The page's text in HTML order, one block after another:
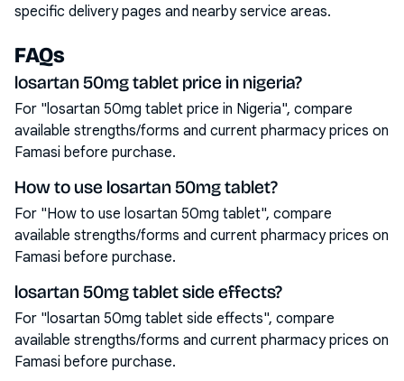
specific delivery pages and nearby service areas.
FAQs
losartan 50mg tablet price in nigeria?
For "losartan 50mg tablet price in Nigeria", compare
available strengths/forms and current pharmacy prices on
Famasi before purchase.
How to use losartan 50mg tablet?
For "How to use losartan 50mg tablet", compare
available strengths/forms and current pharmacy prices on
Famasi before purchase.
losartan 50mg tablet side effects?
For "losartan 50mg tablet side effects", compare
available strengths/forms and current pharmacy prices on
Famasi before purchase.